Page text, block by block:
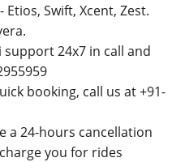
Etios, Swift, Xcent, Zest.
support 24x7 in call and
booking, call us at +91-
a 24-hours cancellation
you for rides